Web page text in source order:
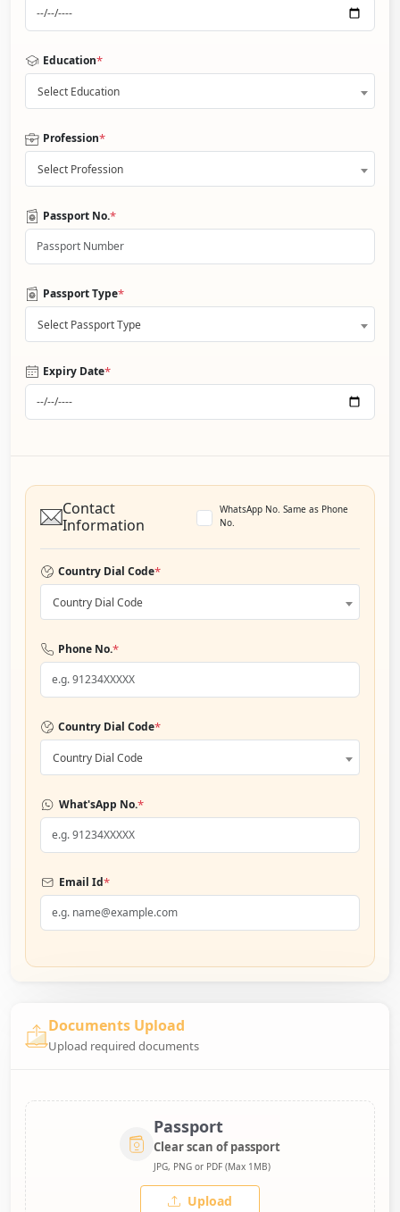
Education*
Select Education
Profession*
Select Profession
Passport No.*
Passport Type*
Select Passport Type
Expiry Date*
Contact
Information
WhatsApp No. Same as Phone
No.
Country Dial Code*
Country Dial Code
Phone No.*
Country Dial Code*
Country Dial Code
What'sApp No.*
Email Id*
Documents Upload
Upload required documents
Passport
Clear scan of passport
JPG, PNG or PDF (Max 1MB)
Upload